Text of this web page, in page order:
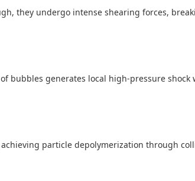
they undergo intense shearing forces,
generates local high-pressure shock
particle depolymerization through